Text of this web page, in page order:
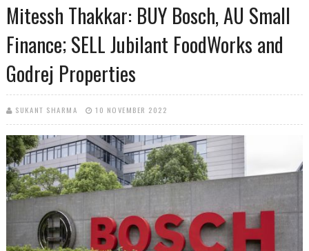
Mitessh Thakkar: BUY Bosch, AU Small
Finance; SELL Jubilant FoodWorks and
Godrej Properties
SUKANT SHARMA 10 NOVEMBER 2022